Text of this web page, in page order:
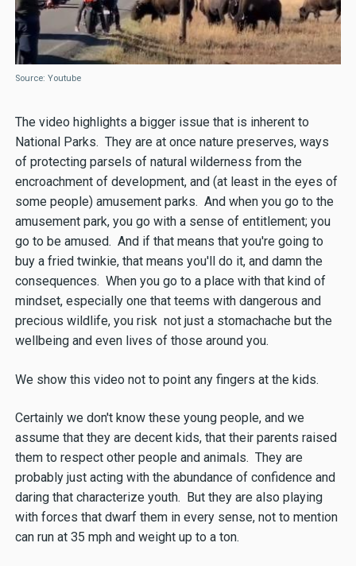
Source: Youtube
The video highlights a bigger issue that is inherent to
National Parks. They are at once nature preserves, ways
of protecting parsels of natural wilderness from the
encroachment of development, and (at least in the eyes of
some people) amusement parks. And when you go to the
amusement park, you go with a sense of entitlement; you
go to be amused. And if that means that you're going to
buy a fried twinkie, that means you'll do it, and damn the
consequences. When you go to a place with that kind of
mindset, especially one that teems with dangerous and
precious wildlife, you risk not just a stomachache but the
wellbeing and even lives of those around you.
We show this video not to point any fingers at the kids.
Certainly we don't know these young people, and we
assume that they are decent kids, that their parents raised
them to respect other people and animals. They are
probably just acting with the abundance of confidence and
daring that characterize youth. But they are also playing
with forces that dwarf them in every sense, not to mention
can run at 35 mph and weight up to a ton.